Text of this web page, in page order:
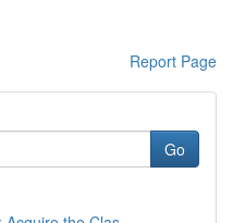
Report Page
Go